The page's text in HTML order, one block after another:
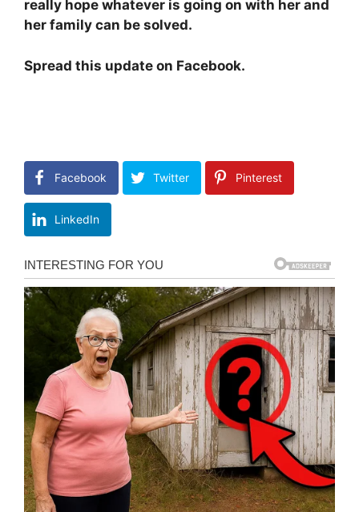
really hope whatever is going on with her and
her family can be solved.
Spread this update on Facebook.
Facebook Twitter Pinterest
LinkedIn